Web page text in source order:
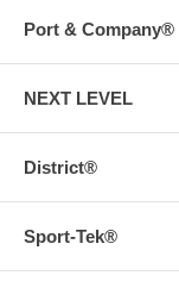
Port & Company®
NEXT LEVEL
District®
Sport-Tek®